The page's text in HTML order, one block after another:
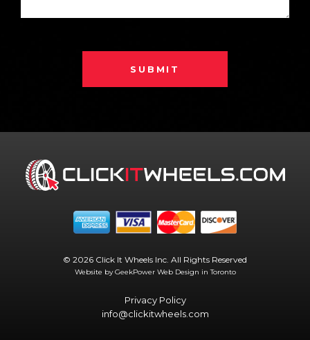
SUBMIT
© 2026 Click It Wheels Inc. All Rights Reserved
Website by GeekPower Web Design in Toronto
Privacy Policy
info@clickitwheels.com